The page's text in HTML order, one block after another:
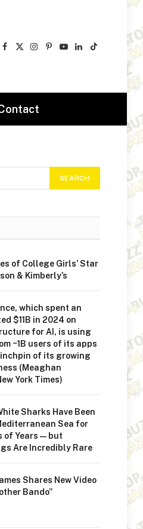
Facebook
X
Instagram
Pinterest
YouTube
LinkedIn
TikTok
of College Girls’ Star
& Kimberly’s
which spent an
$11B in 2024 on
for AI, is using
~1B users of its apps
of its growing
(Meaghan
York Times)
Sharks Have Been
Sea for
of Years—but
Are Incredibly Rare
Shares New Video
Bando”